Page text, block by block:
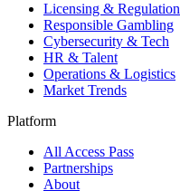
Licensing & Regulation
Responsible Gambling
Cybersecurity & Tech
HR & Talent
Operations & Logistics
Market Trends
Platform
All Access Pass
Partnerships
About